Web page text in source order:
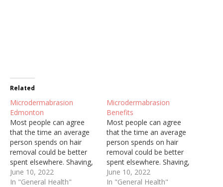
Related
Microdermabrasion
Edmonton
Most people can agree
that the time an average
person spends on hair
removal could be better
spent elsewhere. Shaving,
threading, and waxing are
painful, constant, and can
June 10, 2022
In "General Health"
Microdermabrasion
Benefits
Most people can agree
that the time an average
person spends on hair
removal could be better
spent elsewhere. Shaving,
threading, and waxing are
painful, constant, and can
June 10, 2022
In "General Health"